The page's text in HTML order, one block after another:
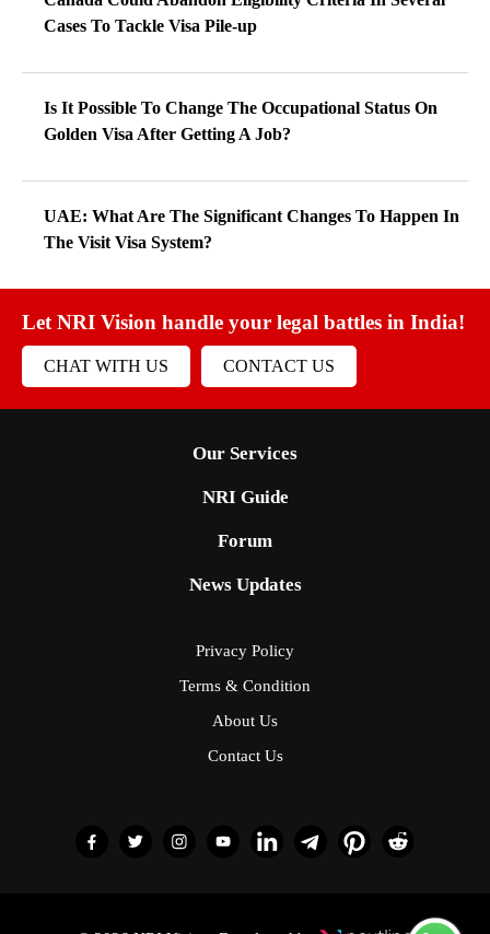
Cases To Tackle Visa Pile-up
Is It Possible To Change The Occupational Status On
Golden Visa After Getting A Job?
UAE: What Are The Significant Changes To Happen In
The Visit Visa System?
Let NRI Vision handle your legal battles in India!
CHAT WITH US CONTACT US
Our Services
NRI Guide
Forum
News Updates
Privacy Policy
Terms & Condition
About Us
Contact Us